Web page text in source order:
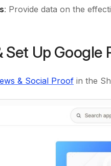
: Provide data on the
Up Google
& Social Proof in the